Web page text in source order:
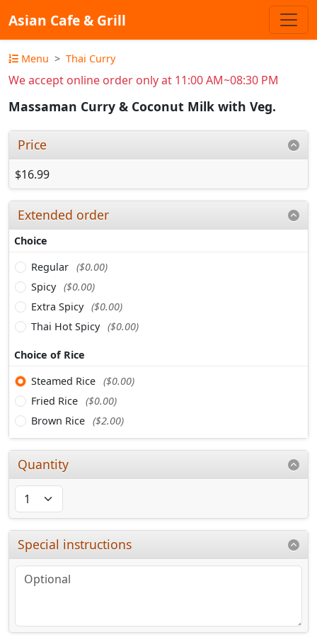
Asian Cafe & Grill
Menu Thai Curry
We accept online order only at 11:00 AM~08:30 PM
Massaman Curry & Coconut Milk with Veg.
Price
$16.99
Extended order
Choice
Regular ($0.00)
Spicy ($0.00)
Extra Spicy ($0.00)
Thai Hot Spicy ($0.00)
Choice of Rice
Steamed Rice ($0.00)
Fried Rice ($0.00)
Brown Rice ($2.00)
Quantity
Special instructions